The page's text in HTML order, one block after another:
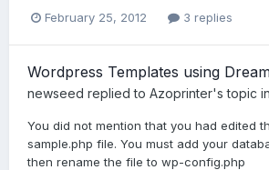
February 25, 2012 3 replies
Wordpress Templates using
newseed replied to Azoprinter's topic in
You did not mention that you had edited
sample.php file. You must add your
then rename the file to wp-config.php